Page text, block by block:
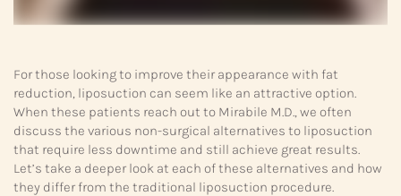
For those looking to improve their appearance with fat
reduction, liposuction can seem like an attractive option.
When these patients reach out to Mirabile M.D., we often
discuss the various non-surgical alternatives to liposuction
that require less downtime and still achieve great results.
Let’s take a deeper look at each of these alternatives and how
they differ from the traditional liposuction procedure.